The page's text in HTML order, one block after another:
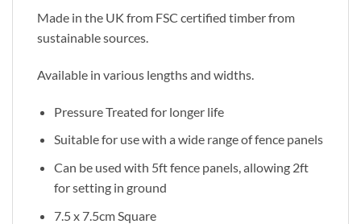
Made in the UK from FSC certified timber from
sustainable sources.
Available in various lengths and widths.
Pressure Treated for longer life
Suitable for use with a wide range of fence panels
Can be used with 5ft fence panels, allowing 2ft
for setting in ground
7.5 x 7.5cm Square